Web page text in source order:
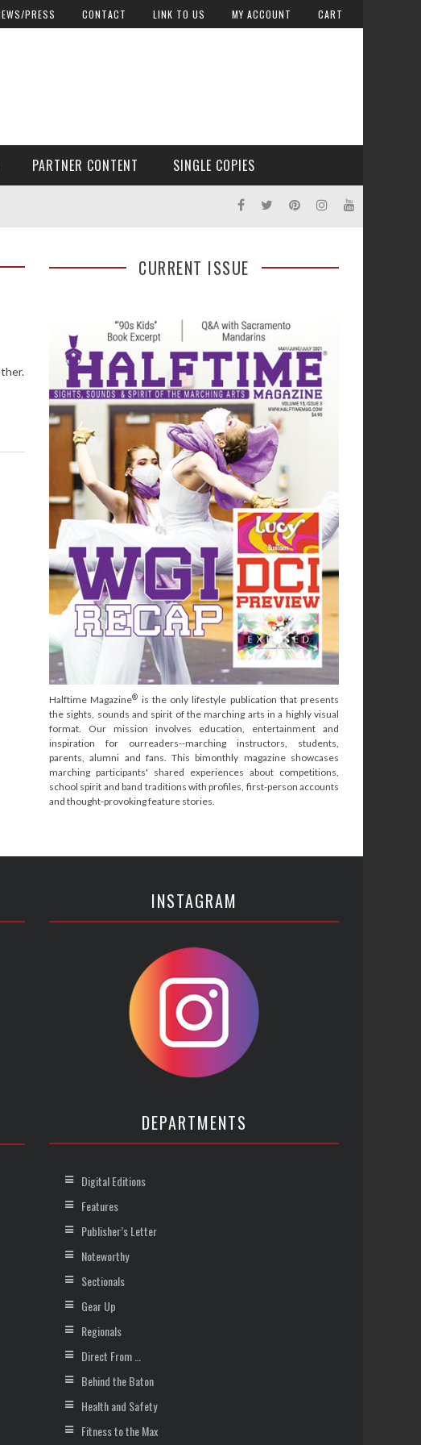
PRESS CONTACT LINK TO US MY ACCOUNT CART
PARTNER CONTENT SINGLE COPIES
CURRENT ISSUE
Halftime Magazine® is the only lifestyle publication that presents
the sights, sounds and spirit of the marching arts in a highly visual
format. Our mission involves education, entertainment and
inspiration for ourreaders--marching instructors, students,
parents, alumni and fans. This bimonthly magazine showcases
marching participants' shared experiences about competitions,
school spirit and band traditions with profiles, first-person accounts
and thought-provoking feature stories.
INSTAGRAM
DEPARTMENTS
Digital Editions
Features
Publisher’s Letter
Noteworthy
Sectionals
Gear Up
Regionals
Direct From …
Behind the Baton
Health and Safety
Fitness to the Max